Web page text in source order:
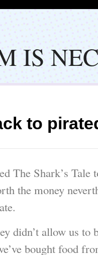
IS
to
The Shark’s Tale
the money
didn’t allow us
bought food